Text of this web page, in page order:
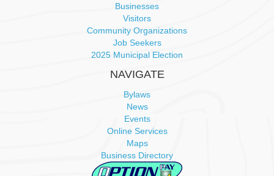
Businesses
Visitors
Community Organizations
Job Seekers
2025 Municipal Election
NAVIGATE
Bylaws
News
Events
Online Services
Maps
Business Directory